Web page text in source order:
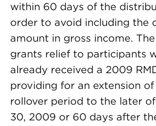
within 60 days of the
order to avoid including the
amount in gross income.
grants relief to participants
already received a 2009
providing for an extension
rollover period to the later
30, 2009 or 60 days after